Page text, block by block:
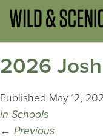
2026
Published May 12,
in Schools
← Previous